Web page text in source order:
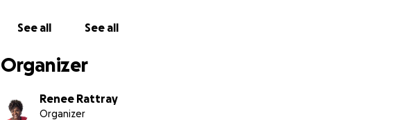
Amazon School Supplies List:
Items can be mailed from the US/Canada/UK to:
2153 W Colonial Drive, Orlando, FL 32804
See all See all
Organizer
Renee Rattray
Organizer